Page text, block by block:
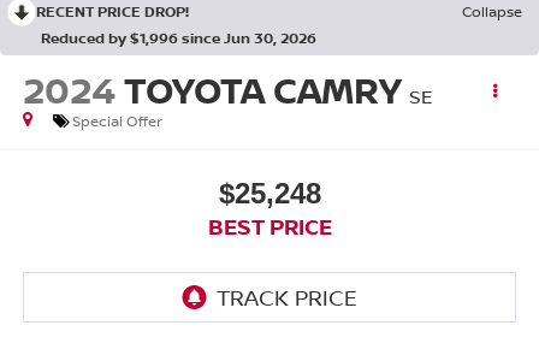
RECENT PRICE DROP!
Collapse
Reduced by $1,996 since Jun 30, 2026
2024TOYOTA CAMRY SE
Special Offer
$25,248
BEST PRICE